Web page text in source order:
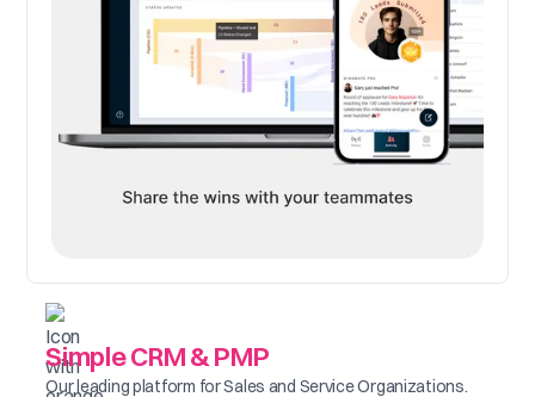
Simple CRM & PMP
Our leading platform for Sales and Service Organizations.